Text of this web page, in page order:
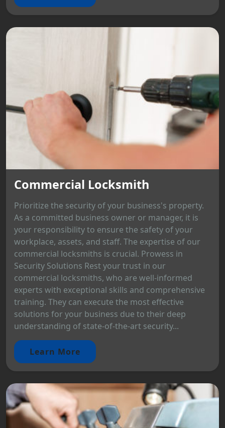
Commercial Locksmith
Prioritize the security of your business's property.
As a committed business owner or manager, it is
your responsibility to ensure the safety of your
workplace, assets, and staff. The expertise of our
commercial locksmiths is crucial. Prowess in
Security Solutions Rest your trust in our
commercial locksmiths, who are well-informed
experts with exceptional skills and comprehensive
training. They can execute the most effective
solutions for your business due to their deep
understanding of state-of-the-art security...
Learn More